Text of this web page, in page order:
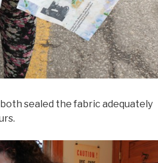
sealed the fabric adequately